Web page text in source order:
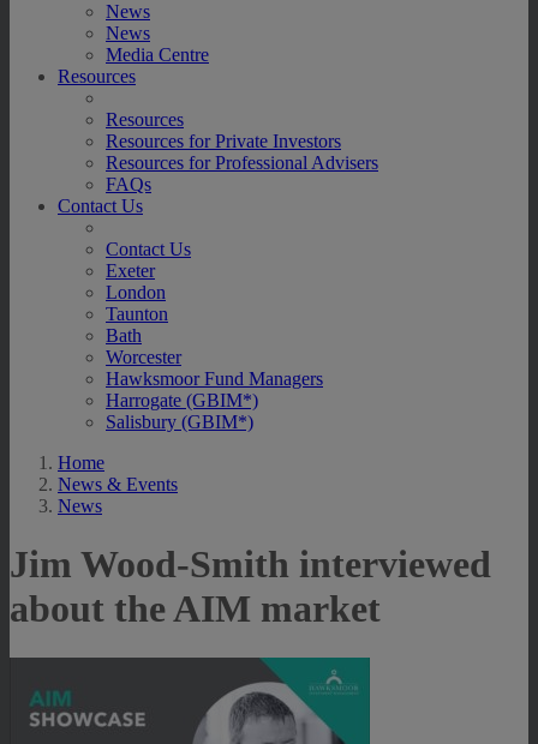
News
News
Media Centre
Resources
Resources
Resources for Private Investors
Resources for Professional Advisers
FAQs
Contact Us
Contact Us
Exeter
London
Taunton
Bath
Worcester
Hawksmoor Fund Managers
Harrogate (GBIM*)
Salisbury (GBIM*)
Home
News & Events
News
Jim Wood-Smith interviewed
about the AIM market